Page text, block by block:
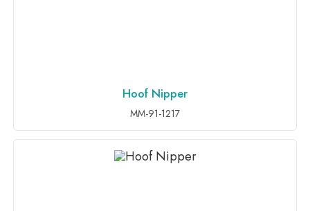
ADD TO INQUIRY
Hoof Nipper
MM-91-1217